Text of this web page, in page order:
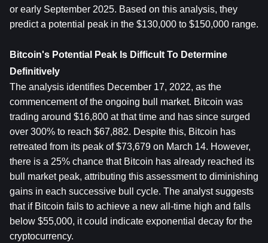
or early September 2025. Based on this analysis, they
predict a potential peak in the $130,000 to $150,000 range.
Bitcoin's Potential Peak Is Difficult To Determine
Definitively
The analysis identifies December 17, 2022, as the
commencement of the ongoing bull market. Bitcoin was
trading around $16,800 at that time and has since surged
over 300% to reach $67,882. Despite this, Bitcoin has
retreated from its peak of $73,679 on March 14. However,
there is a 25% chance that Bitcoin has already reached its
bull market peak, attributing this assessment to diminishing
gains in each successive bull cycle. The analyst suggests
that if Bitcoin fails to achieve a new all-time high and falls
below $55,000, it could indicate exponential decay for the
cryptocurrency.